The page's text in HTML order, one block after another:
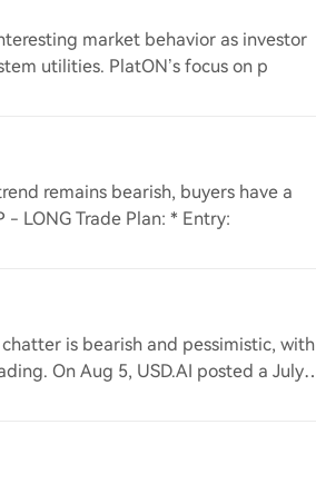
market behavior as investor
utilities. PlatON’s focus on p
remains bearish, buyers have a
LONG Trade Plan: * Entry:
chatter is bearish and pessimistic, with
On Aug 5, USD.AI posted a July